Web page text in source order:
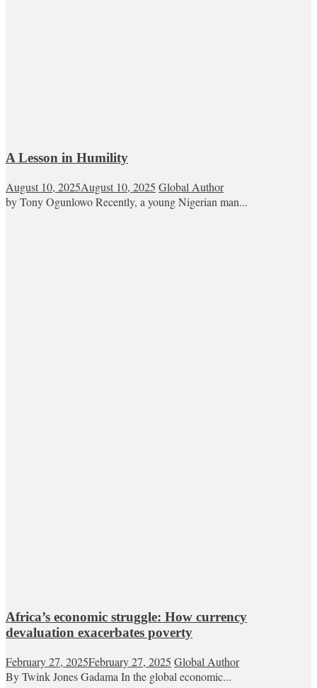
A Lesson in Humility
August 10, 2025August 10, 2025 Global Author
by Tony Ogunlowo Recently, a young Nigerian man...
Africa’s economic struggle: How currency
devaluation exacerbates poverty
February 27, 2025February 27, 2025 Global Author
By Twink Jones Gadama In the global economic...